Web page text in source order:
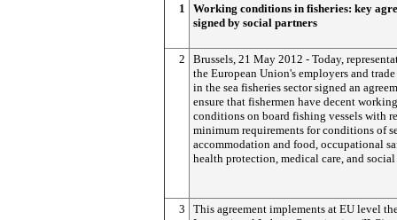
1
Working conditions in fisheries: key
signed by social partners
2
Brussels, 21 May 2012 - Today,
the European Union's employers and
in the sea fisheries sector signed an
ensure that fishermen have decent working
conditions on board fishing vessels with
minimum requirements for conditions of
accommodation and food, occupational
health protection, medical care, and
3
This agreement implements at EU level